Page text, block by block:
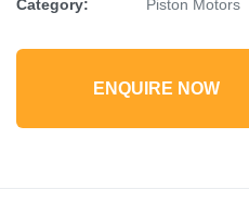
Category:
Piston Motors
ENQUIRE NOW